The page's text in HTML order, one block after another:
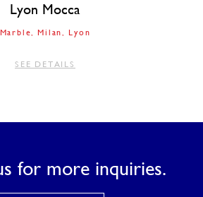
Lyon Mocca
Marble Milan Lyon
SEE DETAILS
for more inquiries.